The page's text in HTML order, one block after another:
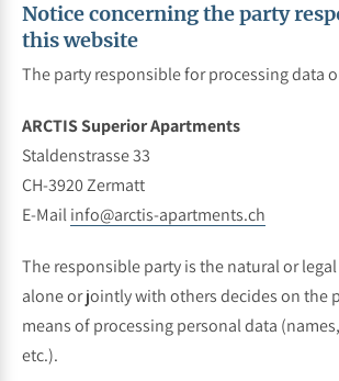
Notice concerning the party
this website
The party responsible for processing data
ARCTIS Superior Apartments
Staldenstrasse 33
CH-3920 Zermatt
E-Mailinfo@arctis-apartments.ch
The responsible party is the natural or
alone or jointly with others decides on the
means of processing personal data
etc.).